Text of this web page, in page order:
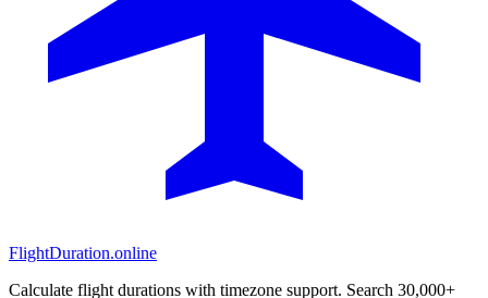
FlightDuration.online
Calculate flight durations with timezone support. Search 30,000+